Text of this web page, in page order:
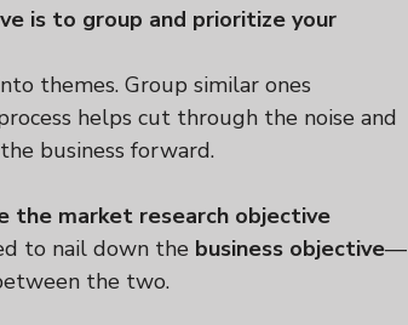
is to group and prioritize your
themes. Group similar ones
helps cut through the noise and
business forward.
the market research objective
to nail down the business objective—
the two.